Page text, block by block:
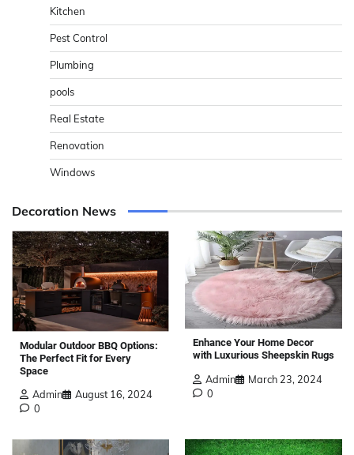
Kitchen
Pest Control
Plumbing
pools
Real Estate
Renovation
Windows
Decoration News
Modular Outdoor BBQ Options:
The Perfect Fit for Every
Space
Admin
August 16, 2024
0
Enhance Your Home Decor
with Luxurious Sheepskin Rugs
Admin
March 23, 2024
0